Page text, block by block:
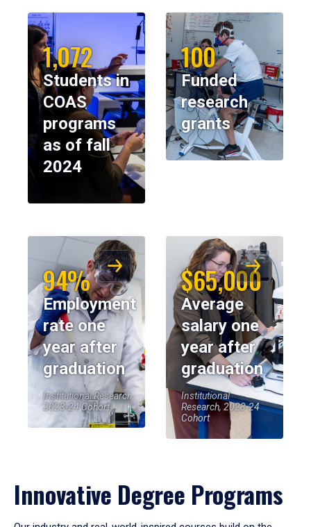
1,072
Students in
COAS
programs
as of fall
2024
100
Funded
research
grants
94%
Employment
rate one
year after
graduation
Institutional Research,
2023-24 Cohort
$65,000
Average
salary one
year after
graduation
Institutional
Research, 2023-24
Cohort
Innovative Degree Programs